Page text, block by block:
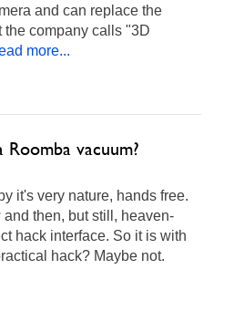
and can replace the
the company calls "3D
more...
vacuum?
it's very nature, hands free.
then, but still, heaven-
hack interface. So it is with
hack? Maybe not.